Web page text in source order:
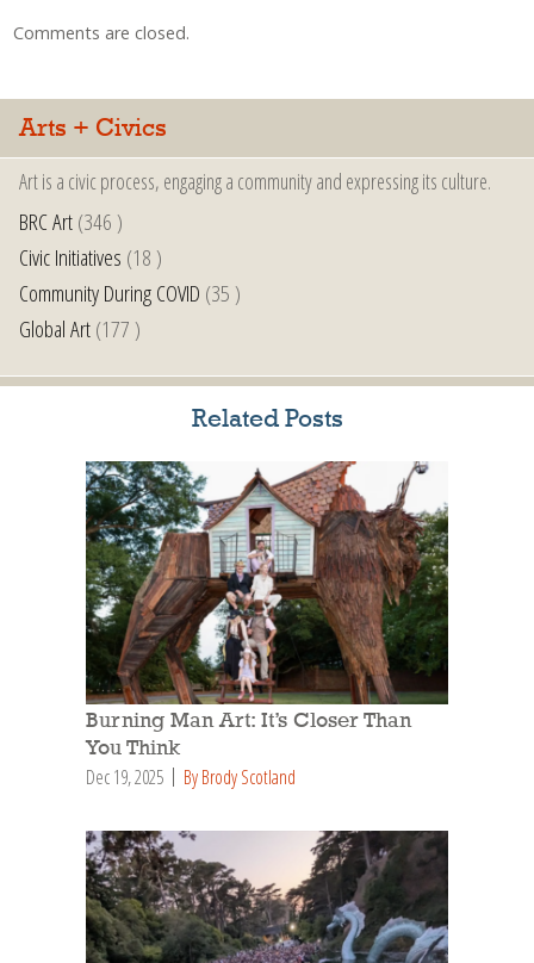
Comments are closed.
Arts + Civics
Art is a civic process, engaging a community and expressing its culture.
BRC Art(346 )
Civic Initiatives (18 )
Community During COVID (35 )
Global Art(177 )
Related Posts
Burning Man Art: It’s Closer Than
You Think
Dec 19, 2025 By Brody Scotland